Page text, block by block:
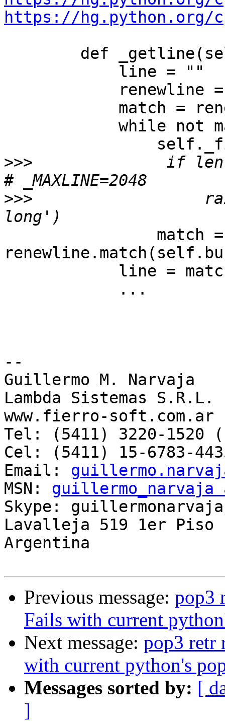
https://hg.python.org/
>>>
if
>>>
--
Guillermo M. Narvaja
Lambda Sistemas S.R.L.
www.fierro-
Tel: (5411) 3220-1520
Cel: (5411) 15-6783-
Email:
MSN: guillermo_narvaja
Skype: guillermonarvaja
Lavalleja 519 1er Piso
Argentina
Previous message: pop3
Fails with current
Next message: pop3 retr
with current python's
Messages sorted by: [
]